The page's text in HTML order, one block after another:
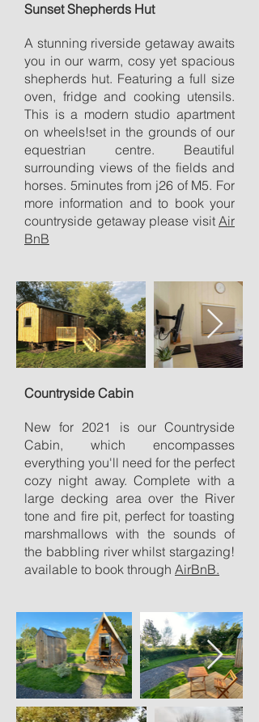
Sunset Shepherds Hut
A stunning riverside getaway awaits
you in our warm, cosy yet spacious
shepherds hut. Featuring a full size
oven, fridge and cooking utensils.
This is a modern studio apartment
on wheels!set in the grounds of our
equestrian centre. Beautiful
surrounding views of the fields and
horses. 5minutes from j26 of M5. For
more information and to book your
countryside getaway please visit Air
BnB
Countryside Cabin
New for 2021 is our Countryside
Cabin, which encompasses
everything you'll need for the perfect
cozy night away. Complete with a
large decking area over the River
tone and fire pit, perfect for toasting
marshmallows with the sounds of
the babbling river whilst stargazing!
available to book through AirBnB.